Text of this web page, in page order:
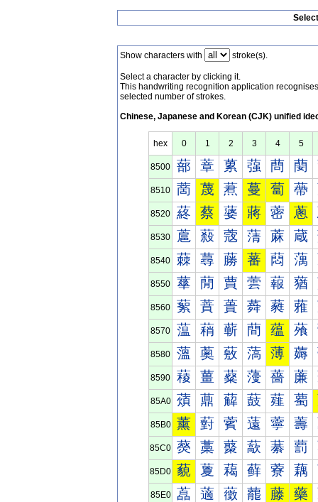
Show characters with stroke(s).
Select a character by clicking it.
This handwriting recognition application
selected number of strokes.
Chinese, Japanese and Korean (CJK) unified
hex 0 1 2 3 4 5
8500 蔀 蔁 蔂 蔃 蔄 蔅
8510 蔐 蔑 蔒 蔓 蔔 蔕
8520 蔠 蔡 蔢 蔣 蔤 蔥
8530 蔰 蔱 蔲 蔳 蔴 蔵
8540 蕀 蕁 蕂 蕃 蕄 蕅
8550 蕐 蕑 蕒 蕓 蕔 蕕
8560 蕠 蕡 蕢 蕣 蕤 蕥
8570 蕰 蕱 蕲 蕳 蕴 蕵
8580 薀 薁 薂 薃 薄 薅
8590 薐 薑 薒 薓 薔 薕
85A0 薠 薡 薢 薣 薤 薥
85B0 薰 薱 薲 薳 薴 薵
85C0 藀 藁 藂 藃 藄 藅
85D0 藐 藑 藒 藓 藔 藕
85E0 藠 藡 藢 藣 藤 藥